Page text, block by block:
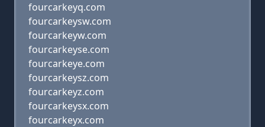
fourcarkeyq.com
fourcarkeysw.com
fourcarkeyw.com
fourcarkeyse.com
fourcarkeye.com
fourcarkeysz.com
fourcarkeyz.com
fourcarkeysx.com
fourcarkeyx.com